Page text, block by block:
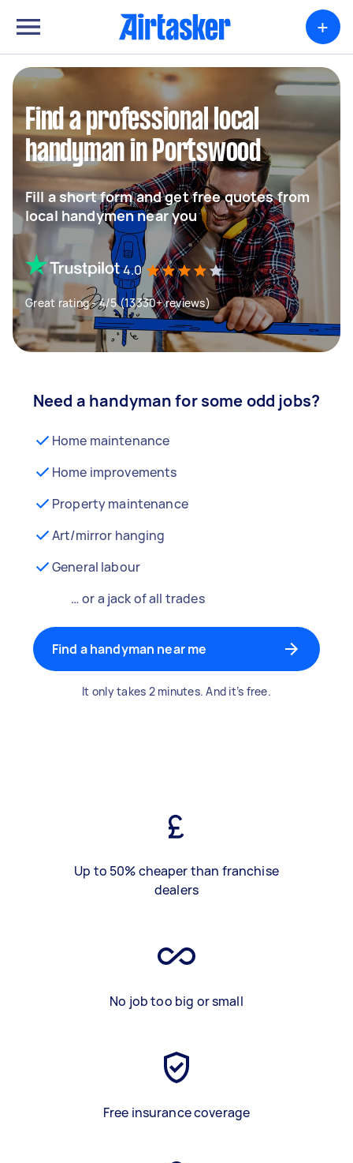
+
Find a professional local
handyman in Portswood
Fill a short form and get free quotes from
local handymen near you
4.0
Great rating - 4/5 (13330+ reviews)
Need a handyman for some odd jobs?
Home maintenance
Home improvements
Property maintenance
Art/mirror hanging
General labour
… or a jack of all trades
Find a handyman near me
It only takes 2 minutes. And it’s free.
Up to 50% cheaper than franchise
dealers
No job too big or small
Free insurance coverage